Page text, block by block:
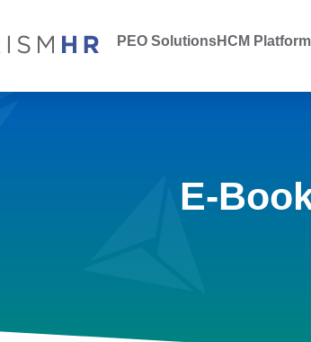
PEO SolutionsHCM Platform
E-